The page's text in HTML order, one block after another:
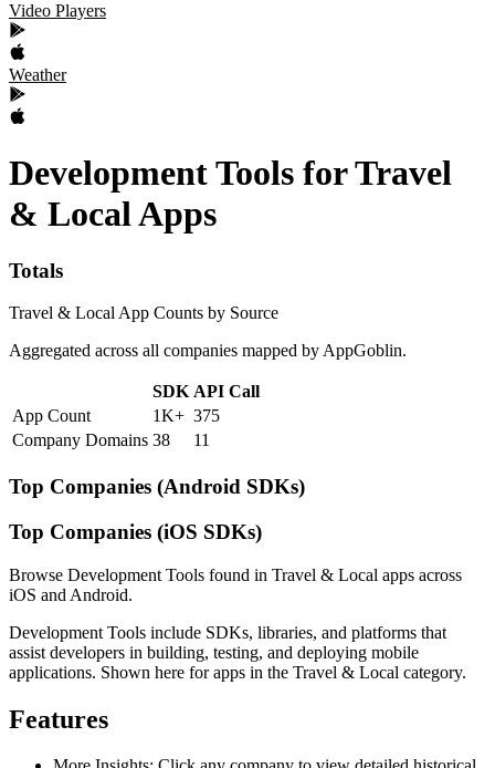
Video Players
Weather
Development Tools forTravel
& LocalApps
Totals
Travel & Local App Counts by Source
Aggregated across all companies mapped by AppGoblin.
SDK API Call
App Count
1K+ 375
Company Domains 38 11
Top Companies (Android SDKs)
Top Companies (iOS SDKs)
Browse Development Tools found in Travel & Local apps across
iOS and Android.
Development Tools include SDKs, libraries, and platforms that
assist developers in building, testing, and deploying mobile
applications. Shown here for apps in the Travel & Local category.
Features